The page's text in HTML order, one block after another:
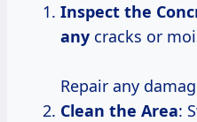
Inspect the
any cracks or
Repair any
Clean the Area: